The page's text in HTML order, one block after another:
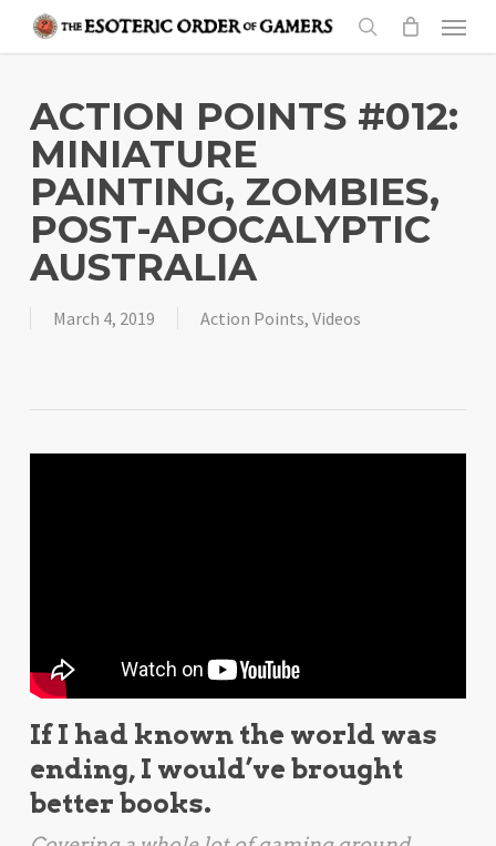
content
search
Menu
ACTION POINTS #012:
MINIATURE
PAINTING, ZOMBIES,
POST-APOCALYPTIC
AUSTRALIA
March 4, 2019 Action Points, Videos
If I had known the world was
ending, I would’ve brought
better books.